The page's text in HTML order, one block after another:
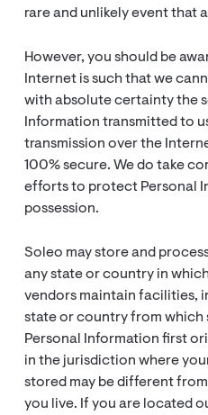
rare and unlikely event that
However, you should be
Internet is such that we
with absolute certainty the
Information transmitted to
transmission over the
100% secure. We do take
efforts to protect Personal
possession.
Soleo may store and
any state or country in
vendors maintain facilities,
state or country from which
Personal Information first
in the jurisdiction where
stored may be different
you live. If you are located